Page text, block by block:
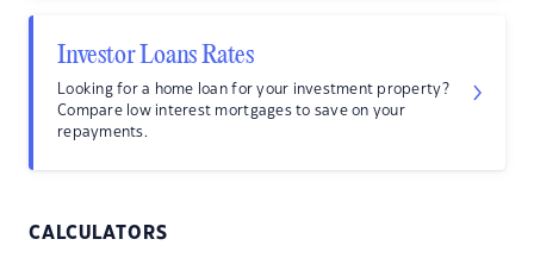
Investor Loans Rates
Looking for a home loan for your investment property?
Compare low interest mortgages to save on your
repayments.
CALCULATORS